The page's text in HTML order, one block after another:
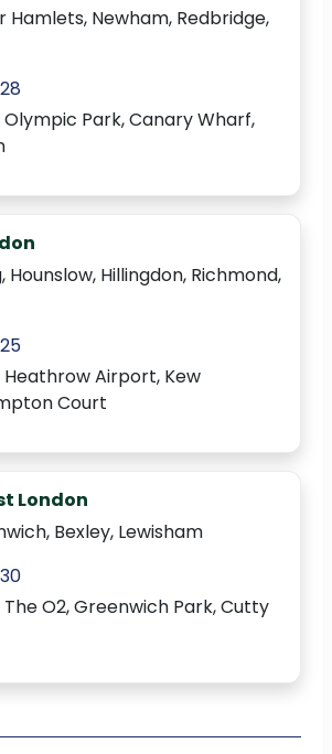
Hamlets, Newham, Redbridge,
Olympic Park, Canary Wharf,
Hounslow, Hillingdon, Richmond,
Heathrow Airport, Kew
Court
London
Bexley, Lewisham
The O2, Greenwich Park, Cutty